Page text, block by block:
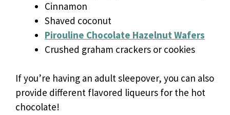
Cinnamon
Shaved coconut
Pirouline Chocolate Hazelnut Wafers
Crushed graham crackers or cookies
If you’re having an adult sleepover, you can also
provide different flavored liqueurs for the hot
chocolate!